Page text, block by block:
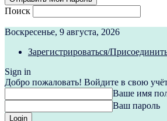
Поиск
Воскресенье, 9 августа, 2026
Зарегистрироваться/
Sign in
Добро пожаловать! Войдите в свою
Ваше имя
Ваш пароль